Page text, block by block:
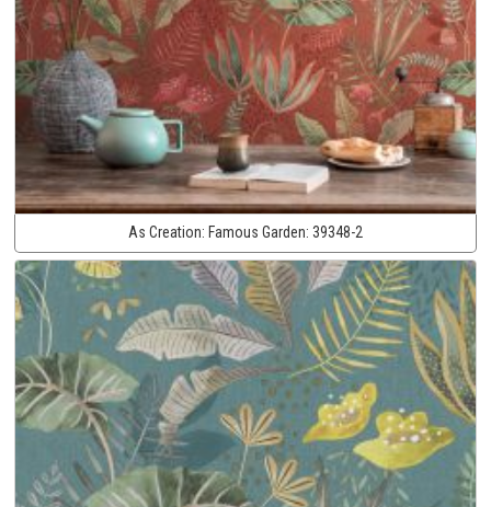
As Creation: Famous Garden: 39348-2